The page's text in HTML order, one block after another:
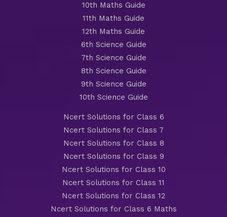
10th Maths Guide
11th Maths Guide
12th Maths Guide
6th Science Guide
7th Science Guide
8th Science Guide
9th Science Guide
10th Science Guide
Ncert Solutions for Class 6
Ncert Solutions for Class 7
Ncert Solutions for Class 8
Ncert Solutions for Class 9
Ncert Solutions for Class 10
Ncert Solutions for Class 11
Ncert Solutions for Class 12
Ncert Solutions for Class 6 Maths